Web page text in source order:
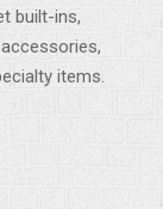
built-ins,
items.